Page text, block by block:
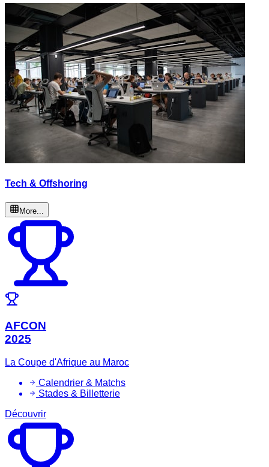
Tech & Offshoring
More...
AFCON
2025
La Coupe d'Afrique au Maroc
Calendrier & Matchs
Stades & Billetterie
Découvrir